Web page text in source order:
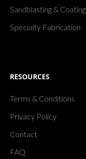
Sandblasting & Coating
Specialty Fabrication
RESOURCES
Terms & Conditions
Privacy Policy
Contact
FAQ